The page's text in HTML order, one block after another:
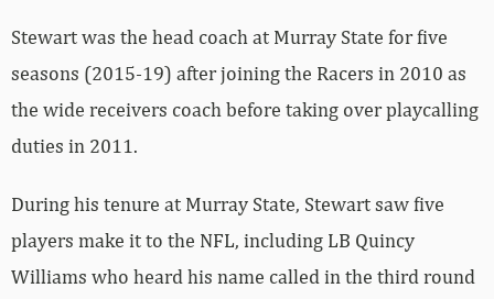
Stewart was the head coach at Murray State for five
seasons (2015-19) after joining the Racers in 2010 as
the wide receivers coach before taking over playcalling
duties in 2011.
During his tenure at Murray State, Stewart saw five
players make it to the NFL, including LB Quincy
Williams who heard his name called in the third round